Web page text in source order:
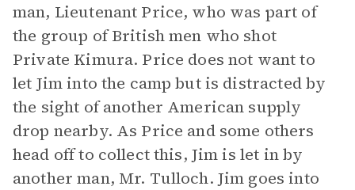
man, Lieutenant Price, who was part of
the group of British men who shot
Private Kimura. Price does not want to
let Jim into the camp but is distracted by
the sight of another American supply
drop nearby. As Price and some others
head off to collect this, Jim is let in by
another man, Mr. Tulloch. Jim goes into